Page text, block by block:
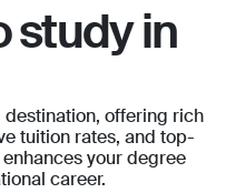
study in
offering rich
tuition rates, and top-
your degree
career.